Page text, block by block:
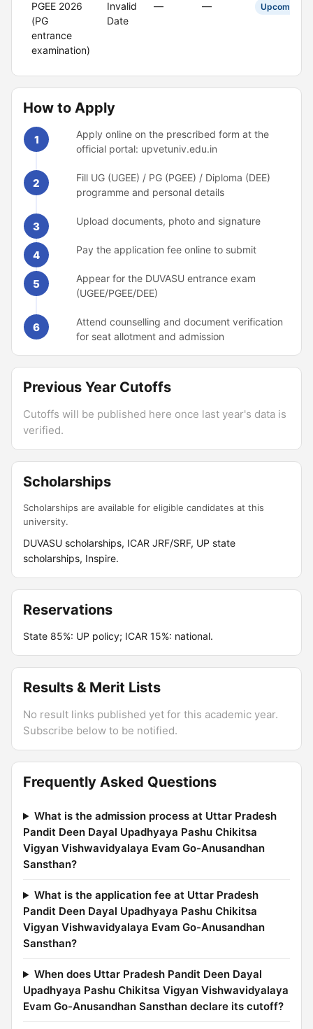
PGEE 2026
(PG
entrance
examination)
Invalid
Date
— — Upcoming
How to Apply
1
Apply online on the prescribed form at the
official portal: upvetuniv.edu.in
2
Fill UG (UGEE) / PG (PGEE) / Diploma (DEE)
programme and personal details
3 Upload documents, photo and signature
4 Pay the application fee online to submit
5
Appear for the DUVASU entrance exam
(UGEE/PGEE/DEE)
6
Attend counselling and document verification
for seat allotment and admission
Previous Year Cutoffs
Cutoffs will be published here once last year's data is
verified.
Scholarships
Scholarships are available for eligible candidates at this
university.
DUVASU scholarships, ICAR JRF/SRF, UP state
scholarships, Inspire.
Reservations
State 85%: UP policy; ICAR 15%: national.
Results & Merit Lists
No result links published yet for this academic year.
Subscribe below to be notified.
Frequently Asked Questions
What is the admission process at Uttar Pradesh
Pandit Deen Dayal Upadhyaya Pashu Chikitsa
Vigyan Vishwavidyalaya Evam Go-Anusandhan
Sansthan?
What is the application fee at Uttar Pradesh
Pandit Deen Dayal Upadhyaya Pashu Chikitsa
Vigyan Vishwavidyalaya Evam Go-Anusandhan
Sansthan?
When does Uttar Pradesh Pandit Deen Dayal
Upadhyaya Pashu Chikitsa Vigyan Vishwavidyalaya
Evam Go-Anusandhan Sansthan declare its cutoff?